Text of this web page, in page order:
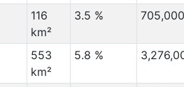
116
km²
3.5 % 705,000
553
km²
5.8 %